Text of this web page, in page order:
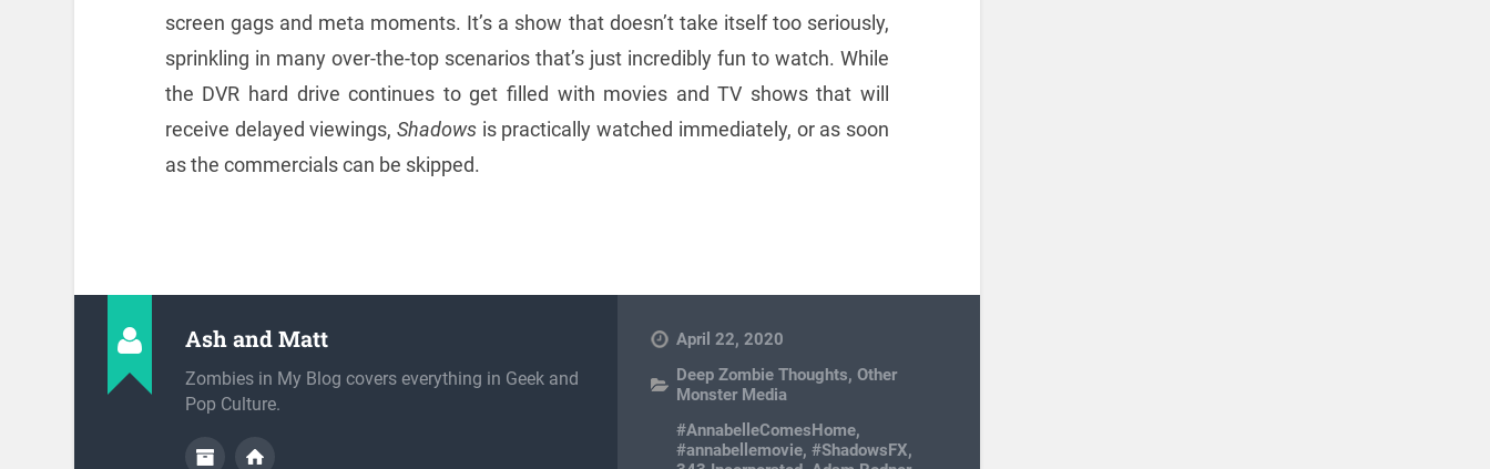
screen gags and meta moments. It’s a show that doesn’t take itself too seriously,
sprinkling in many over-the-top scenarios that’s just incredibly fun to watch. While
the DVR hard drive continues to get filled with movies and TV shows that will
receive delayed viewings, Shadows is practically watched immediately, or as soon
as the commercials can be skipped.
Ash and Matt
Zombies in My Blog covers everything in Geek and
Pop Culture.
April 22, 2020
Deep Zombie Thoughts,Other
Monster Media
#AnnabelleComesHome,
#annabellemovie,#ShadowsFX,